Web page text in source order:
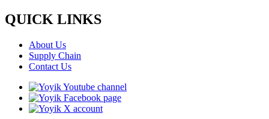
QUICK LINKS
About Us
Supply Chain
Contact Us